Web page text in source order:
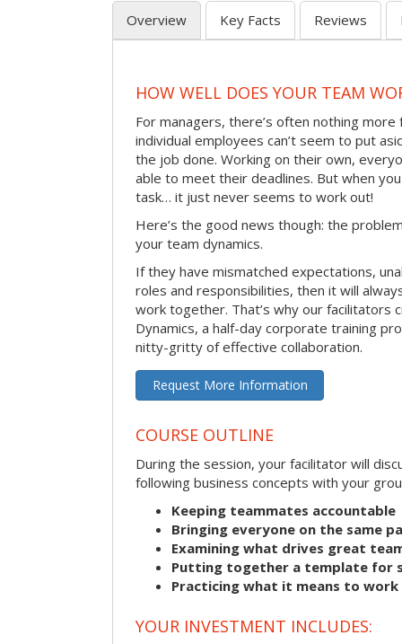
Overview Key Facts Reviews
HOW WELL DOES YOUR TEAM
For managers, there’s often nothing
individual employees can’t seem to put
the job done. Working on their own,
able to meet their deadlines. But when
task… it just never seems to work out!
Here’s the good news though: the
your team dynamics.
If they have mismatched expectations,
roles and responsibilities, then it will
work together. That’s why our facilitators
Dynamics, a half-day corporate training
nitty-gritty of effective collaboration.
Request More Information
COURSE OUTLINE
During the session, your facilitator will
following business concepts with your
Keeping teammates accountable
Bringing everyone on the same
Examining what drives great
Putting together a template for
Practicing what it means to work
YOUR INVESTMENT INCLUDES: